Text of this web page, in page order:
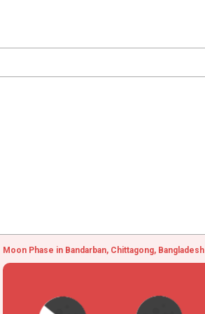
Moon Phase in Bandarban, Chittagong, Bangladesh